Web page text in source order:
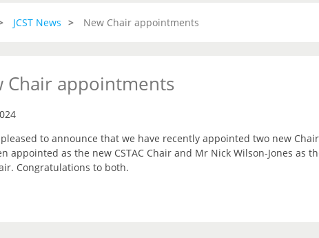
JCST News New Chair appointments
Chair appointments
to announce that we have recently appointed two new
appointed as the new CSTAC Chair and Mr Nick Wilson-Jones as
Congratulations to both.